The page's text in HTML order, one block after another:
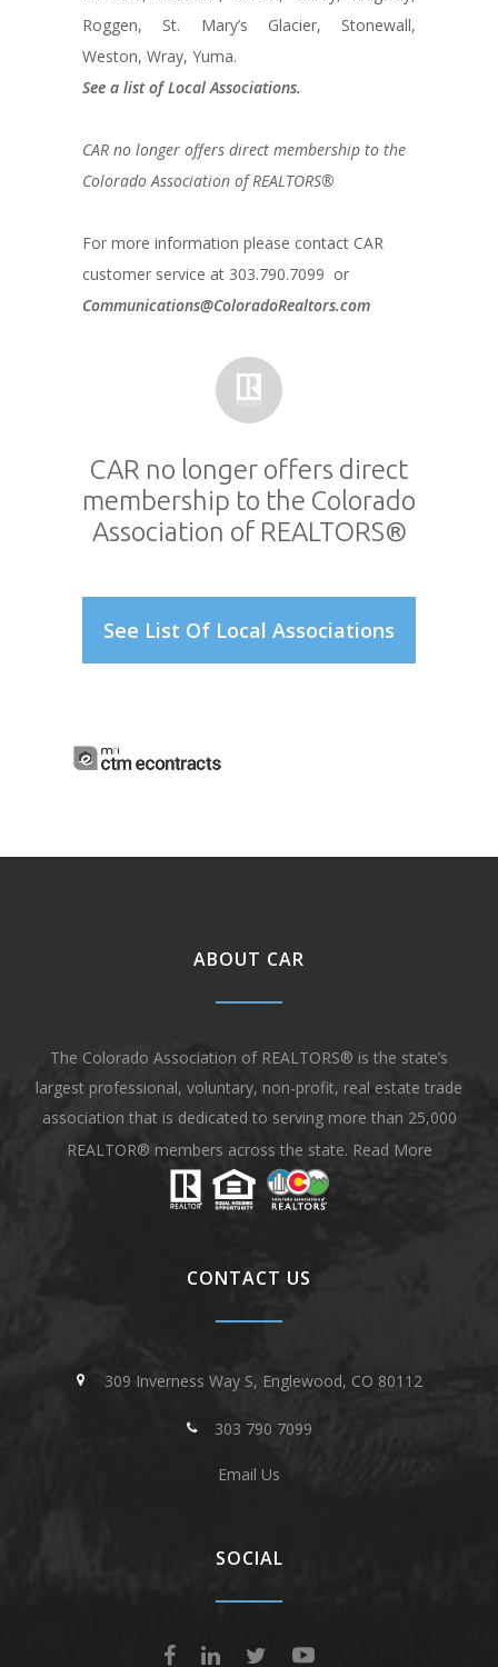
Roggen, St. Mary’s Glacier, Stonewall,
Weston, Wray, Yuma.
See a list of Local Associations.
CAR no longer offers direct membership to the
Colorado Association of REALTORS®
For more information please contact CAR
customer service at 303.790.7099 or
Communications@ColoradoRealtors.com
CAR no longer offers direct
membership to the Colorado
Association of REALTORS®
See List Of Local Associations
ABOUT CAR
The Colorado Association of REALTORS® is the state’s
largest professional, voluntary, non-profit, real estate trade
association that is dedicated to serving more than 25,000
REALTOR® members across the state. Read More
CONTACT US
309 Inverness Way S, Englewood, CO 80112
303 790 7099
Email Us
SOCIAL